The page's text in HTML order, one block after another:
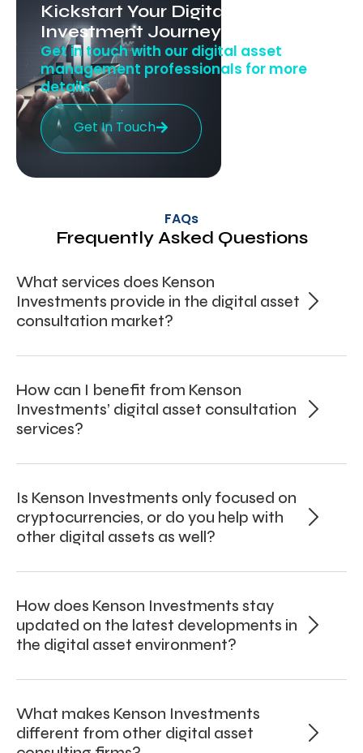
Kickstart Your Digital Asset
Investment Journey Today!
Get in touch with our digital asset
management professionals for more
details.
Get In Touch
FAQs
Frequently Asked Questions
What services does Kenson
Investments provide in the digital asset
consultation market?
How can I benefit from Kenson
Investments’ digital asset consultation
services?
Is Kenson Investments only focused on
cryptocurrencies, or do you help with
other digital assets as well?
How does Kenson Investments stay
updated on the latest developments in
the digital asset environment?
What makes Kenson Investments
different from other digital asset